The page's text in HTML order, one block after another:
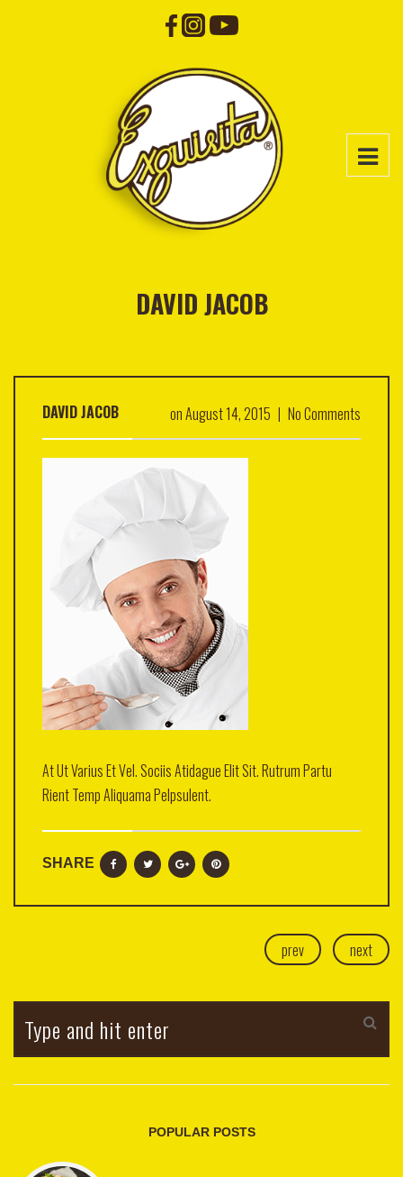
DAVID JACOB
DAVID JACOB onAugust 14, 2015 | No Comments
At Ut Varius Et Vel. Sociis Atidague Elit Sit. Rutrum Partu
Rient Temp Aliquama Pelpsulent.
SHARE
prev next
POPULAR POSTS